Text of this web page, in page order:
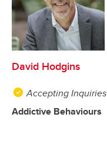
David Hodgins
Accepting Inquiries
Addictive Behaviours